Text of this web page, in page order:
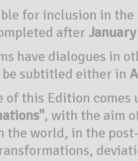
for inclusion in
after
have dialogues in
subtitled either in
of this Edition
, with the aim
the world, in the